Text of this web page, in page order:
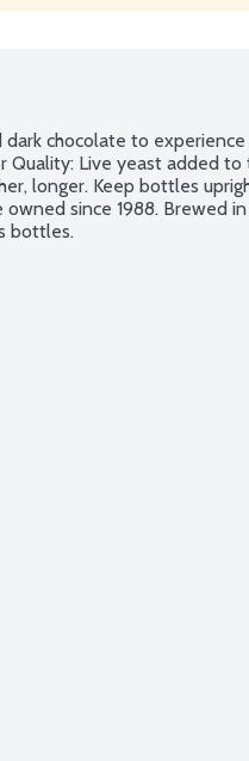
chocolate to
Quality: Live yeast added
longer. Keep bottles
since 1988. Brewed
bottles.